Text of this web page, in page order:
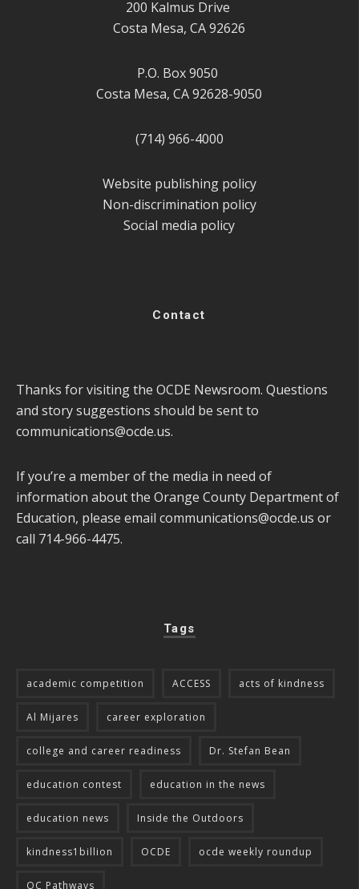
200 Kalmus Drive
Costa Mesa, CA 92626
P.O. Box 9050
Costa Mesa, CA 92628-9050
(714) 966-4000
Website publishing policy
Non-discrimination policy
Social media policy
Contact
Thanks for visiting the OCDE Newsroom. Questions
and story suggestions should be sent to
communications@ocde.us.
If you’re a member of the media in need of
information about the Orange County Department of
Education, please email communications@ocde.us or
call 714-966-4475.
Tags
academic competition ACCESS acts of kindness
Al Mijares career exploration
college and career readiness Dr. Stefan Bean
education contest education in the news
education news Inside the Outdoors
kindness1billion OCDE ocde weekly roundup
OC Pathways